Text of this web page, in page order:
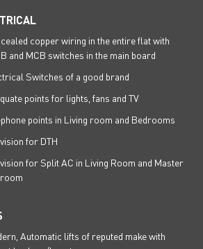
copper wiring in the entire flat with
and MCB switches in the main board
Switches of a good brand
points for lights, fans and TV
points in Living room and Bedrooms
for DTH
for Split AC in Living Room and Master
Automatic lifts of reputed make with